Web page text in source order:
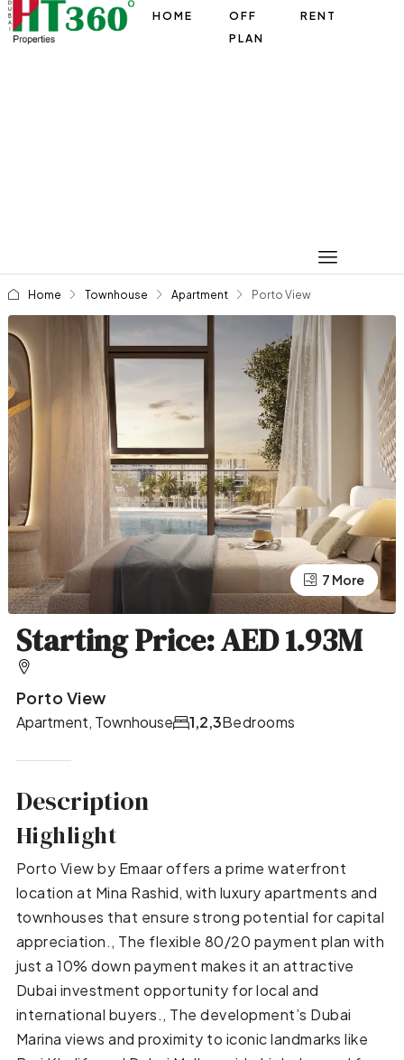
HOME
OFF
PLAN
RENT
Home Townhouse Apartment Porto View
3 More
7 More
Starting Price: AED 1.93M
Porto View
Apartment, Townhouse Bedrooms
1,2,3
Description
Highlight
Porto View by Emaar offers a prime waterfront
location at Mina Rashid, with luxury apartments and
townhouses that ensure strong potential for capital
appreciation., The flexible 80/20 payment plan with
just a 10% down payment makes it an attractive
Dubai investment opportunity for local and
international buyers., The development’s Dubai
Marina views and proximity to iconic landmarks like